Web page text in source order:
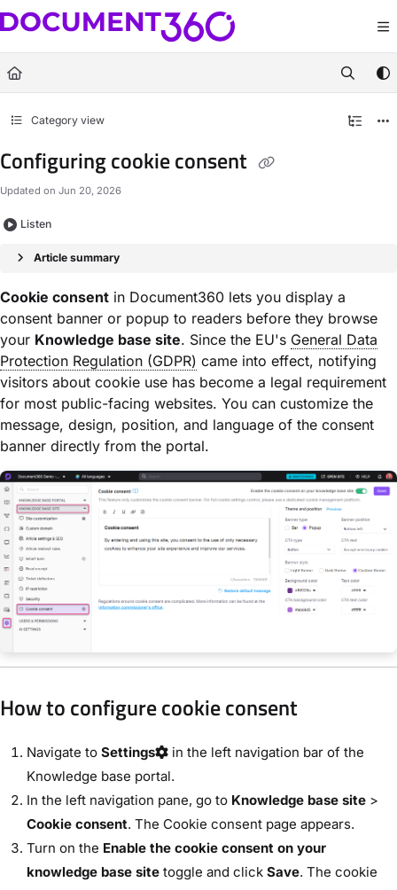
Documentation Index
Fetch the complete documentation index at:https://docs.document360.com/
Use this file to discover all available pages before exploring further.
Category view
Configuring cookie consent
Updated on Jun 20, 2026
Listen
Article summary
Cookie consent in Document360 lets you display a
consent banner or popup to readers before they browse
your Knowledge base site. Since the EU's General Data
Protection Regulation (GDPR) came into effect, notifying
visitors about cookie use has become a legal requirement
for most public-facing websites. You can customize the
message, design, position, and language of the consent
banner directly from the portal.
How to configure cookie consent
Navigate to Settings
in the left navigation bar of the
Knowledge base portal.
In the left navigation pane, go to Knowledge base site >
Cookie consent. The Cookie consent page appears.
Turn on the Enable the cookie consent on your
knowledge base site toggle and click Save. The cookie